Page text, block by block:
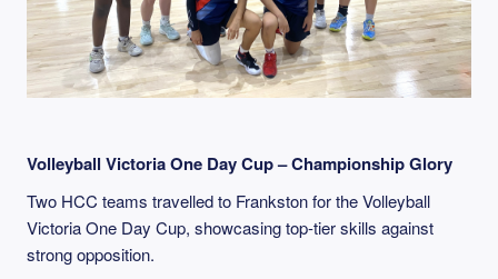
Volleyball Victoria One Day Cup – Championship Glory
Two HCC teams travelled to Frankston for the Volleyball
Victoria One Day Cup, showcasing top-tier skills against
strong opposition.